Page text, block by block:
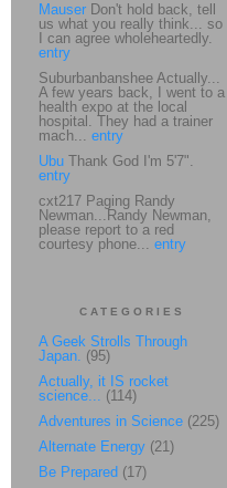
Mauser Don't hold back, tell
us what you really think... so
I can agree wholeheartedly.
entry
Suburbanbanshee Actually...
A few years back, I went to a
health expo at the local
hospital. They had a trainer
mach... entry
Ubu Thank God I'm 5'7".
entry
cxt217 Paging Randy
Newman...Randy Newman,
please report to a red
courtesy phone... entry
CATEGORIES
A Geek Strolls Through
Japan. (95)
Actually, it IS rocket
science... (114)
Adventures in Science (225)
Alternate Energy (21)
Be Prepared (17)